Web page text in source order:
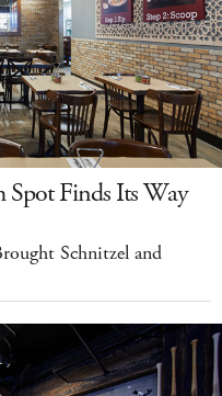
Spot Finds Its Way
Schnitzel and